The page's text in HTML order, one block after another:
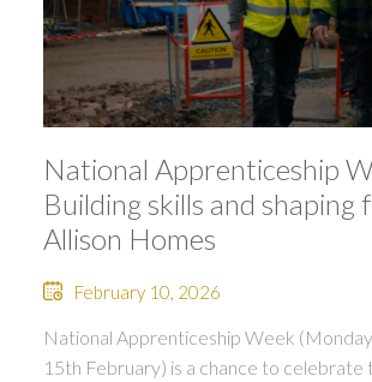
National Apprenticeship
Building skills and shaping
Allison Homes
February 10, 2026
National Apprenticeship Week
15th February) is a chance to celebrate